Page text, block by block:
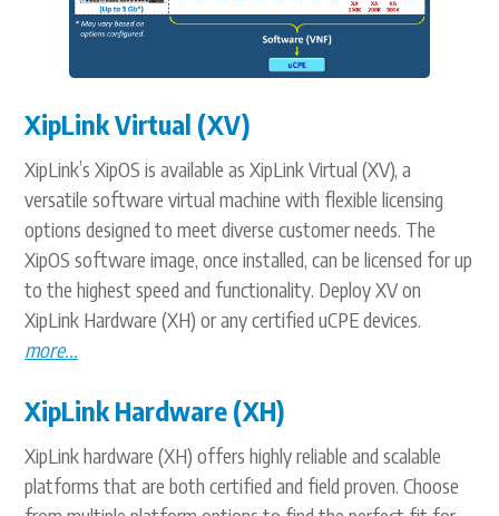
XipLink Virtual (XV)
XipLink’s XipOS is available as XipLink Virtual (XV), a
versatile software virtual machine with flexible licensing
options designed to meet diverse customer needs. The
XipOS software image, once installed, can be licensed for up
to the highest speed and functionality. Deploy XV on
XipLink Hardware (XH) or any certified uCPE devices.
more...
XipLink Hardware (XH)
XipLink hardware (XH) offers highly reliable and scalable
platforms that are both certified and field proven. Choose